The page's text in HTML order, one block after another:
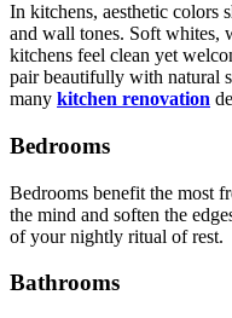
In kitchens, aesthetic colors
and wall tones. Soft whites,
kitchens feel clean yet
pair beautifully with natural
many kitchen renovation
Bedrooms
Bedrooms benefit the most
the mind and soften the
of your nightly ritual of rest.
Bathrooms